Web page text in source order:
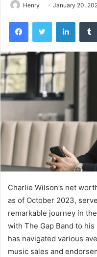
Henry January 20,
FacebookTwitter
Charlie Wilson’s net
as of October 2023,
remarkable journey in
with The Gap Band to
has navigated various
music sales and